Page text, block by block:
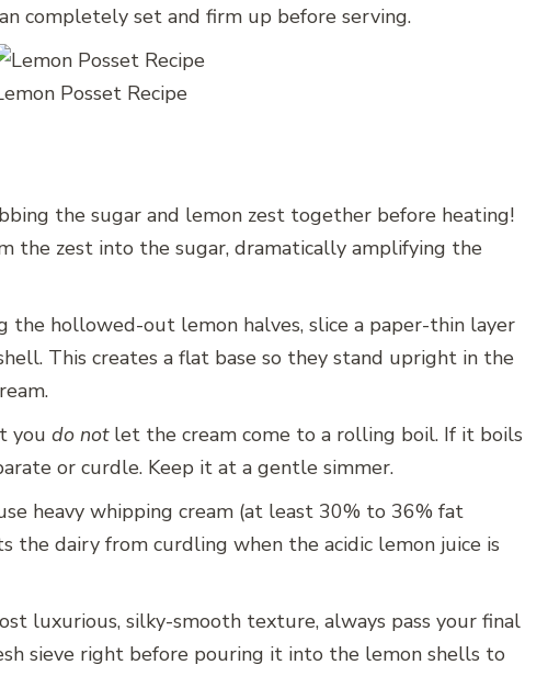
completely set and firm up before serving.
Posset Recipe
the sugar and lemon zest together before heating!
the zest into the sugar, dramatically amplifying the
the hollowed-out lemon halves, slice a paper-thin layer
This creates a flat base so they stand upright in the
you do notlet the cream come to a rolling boil. If it boils
or curdle. Keep it at a gentle simmer.
heavy whipping cream (at least 30% to 36% fat
the dairy from curdling when the acidic lemon juice is
luxurious, silky-smooth texture, always pass your final
sieve right before pouring it into the lemon shells to